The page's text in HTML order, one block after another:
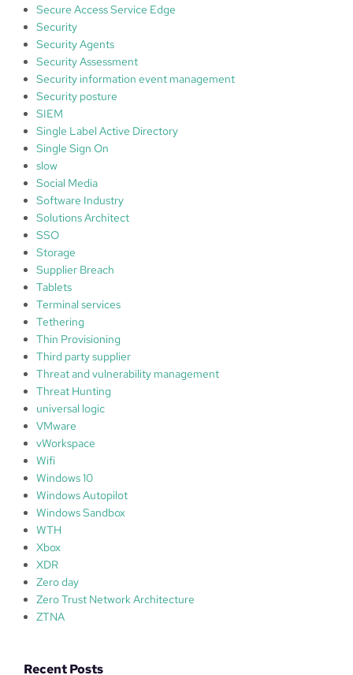
Secure Access Service Edge
Security
Security Agents
Security Assessment
Security information event management
Security posture
SIEM
Single Label Active Directory
Single Sign On
slow
Social Media
Software Industry
Solutions Architect
SSO
Storage
Supplier Breach
Tablets
Terminal services
Tethering
Thin Provisioning
Third party supplier
Threat and vulnerability management
Threat Hunting
universal logic
VMware
vWorkspace
Wifi
Windows 10
Windows Autopilot
Windows Sandbox
WTH
Xbox
XDR
Zero day
Zero Trust Network Architecture
ZTNA
Recent Posts